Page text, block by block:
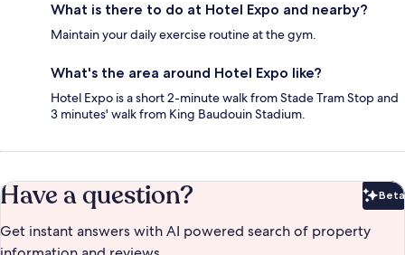
What is there to do at Hotel Expo and nearby?
Maintain your daily exercise routine at the gym.
What's the area around Hotel Expo like?
Hotel Expo is a short 2-minute walk from Stade Tram Stop and
3 minutes' walk from King Baudouin Stadium.
Have a question? Beta
Get instant answers with AI powered search of property